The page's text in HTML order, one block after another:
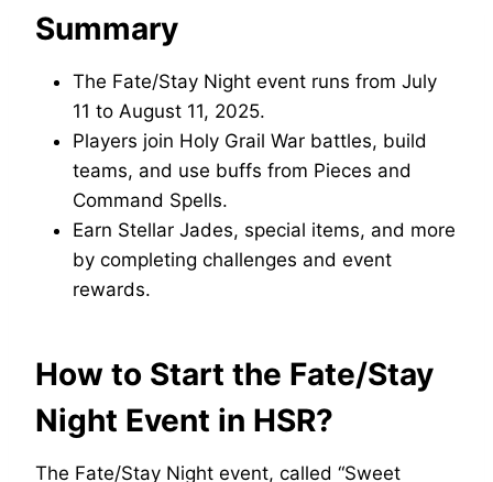
Summary
The Fate/Stay Night event runs from July
11 to August 11, 2025.
Players join Holy Grail War battles, build
teams, and use buffs from Pieces and
Command Spells.
Earn Stellar Jades, special items, and more
by completing challenges and event
rewards.
How to Start the Fate/Stay
Night Event in HSR?
The Fate/Stay Night event, called “Sweet